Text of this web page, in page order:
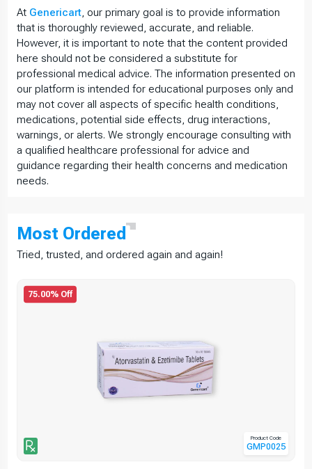
At Genericart , our primary goal is to provide information
that is thoroughly reviewed, accurate, and reliable.
However, it is important to note that the content provided
here should not be considered a substitute for
professional medical advice. The information presented on
our platform is intended for educational purposes only and
may not cover all aspects of specific health conditions,
medications, potential side effects, drug interactions,
warnings, or alerts. We strongly encourage consulting with
a qualified healthcare professional for advice and
guidance regarding their health concerns and medication
needs.
Most Ordered
Tried, trusted, and ordered again and again!
75.00% Off
Product Code
GMP0025